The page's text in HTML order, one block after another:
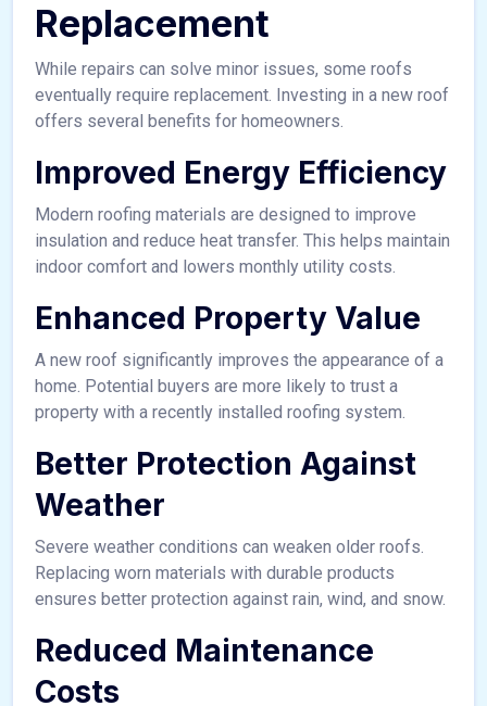
Replacement
While repairs can solve minor issues, some roofs
eventually require replacement. Investing in a new roof
offers several benefits for homeowners.
Improved Energy Efficiency
Modern roofing materials are designed to improve
insulation and reduce heat transfer. This helps maintain
indoor comfort and lowers monthly utility costs.
Enhanced Property Value
A new roof significantly improves the appearance of a
home. Potential buyers are more likely to trust a
property with a recently installed roofing system.
Better Protection Against
Weather
Severe weather conditions can weaken older roofs.
Replacing worn materials with durable products
ensures better protection against rain, wind, and snow.
Reduced Maintenance
Costs